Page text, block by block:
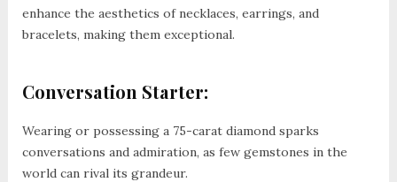
enhance the aesthetics of necklaces, earrings, and
bracelets, making them exceptional.
Conversation Starter:
Wearing or possessing a 75-carat diamond sparks
conversations and admiration, as few gemstones in the
world can rival its grandeur.